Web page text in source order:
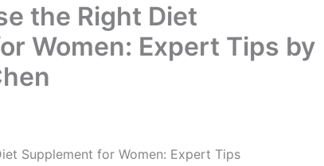
the Right Diet
Women: Expert Tips by
Supplement for Women: Expert Tips